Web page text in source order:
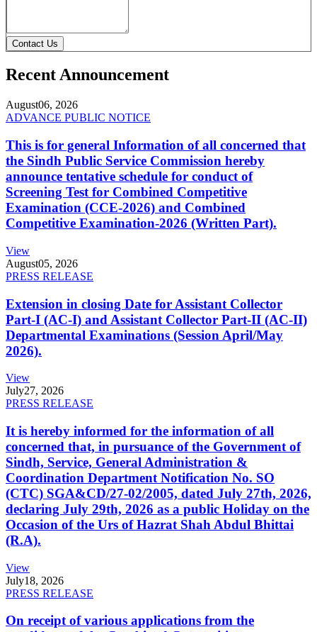
Contact Us
Recent Announcement
August06, 2026
ADVANCE PUBLIC NOTICE
This is for general Information of all concerned that
the Sindh Public Service Commission hereby
announce tentative schedule for conduct of
Screening Test for Combined Competitive
Examination (CCE-2026) and Combined
Competitive Examination-2026 (Written Part).
View
August05, 2026
PRESS RELEASE
Extension in closing Date for Assistant Collector
Part-I (AC-I) and Assistant Collector Part-II (AC-II)
Departmental Examinations (Session April/May
2026).
View
July27, 2026
PRESS RELEASE
It is hereby informed for the information of all
concerned that, in pursuance of the Government of
Sindh, Service, General Administration &
Coordination Department Notification No. SO
(CTC) SGA&CD/27-02/2005, dated July 27th, 2026,
declaring July 29th, 2026 as a public Holiday on the
Occasion of the Urs of Hazrat Shah Abdul Bhittai
(R.A).
View
July18, 2026
PRESS RELEASE
On receipt of various applications from the